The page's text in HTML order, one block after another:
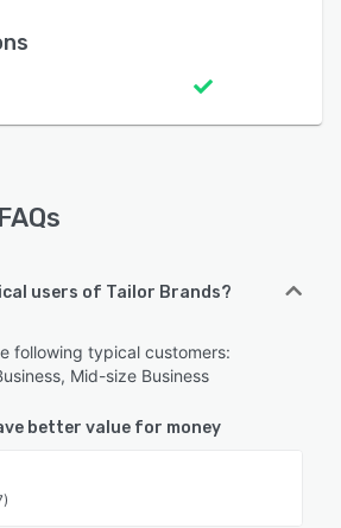
users of Tailor Brands?
following typical customers:
Mid-size Business
better value for money